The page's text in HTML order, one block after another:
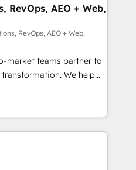
📈 Revenue
Point Success Media. -
AI and custom agents
compliance
RevOps, AEO + Web,
RevOps, AEO + Web,
market teams partner to
We help
AI-powered
HubSpot’s
through expert-led
purpose-built apps,